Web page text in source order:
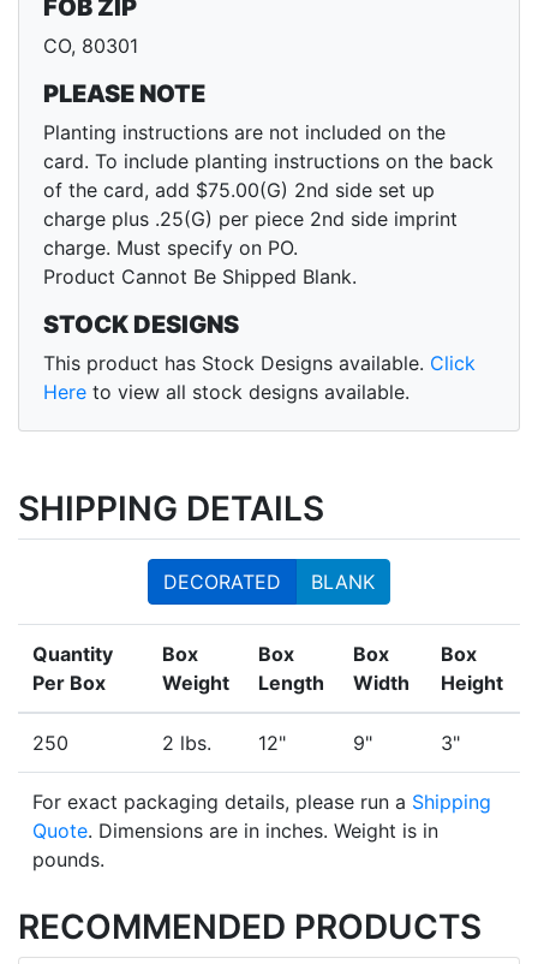
FOB ZIP
CO, 80301
PLEASE NOTE
Planting instructions are not included on the
card. To include planting instructions on the back
of the card, add $75.00(G) 2nd side set up
charge plus .25(G) per piece 2nd side imprint
charge. Must specify on PO.
Product Cannot Be Shipped Blank.
STOCK DESIGNS
This product has Stock Designs available. Click
Here to view all stock designs available.
SHIPPING DETAILS
DECORATED BLANK
Quantity
Per Box
Box
Weight
Box
Length
Box
Width
Box
Height
250 2 lbs. 12" 9" 3"
For exact packaging details, please run a Shipping
Quote. Dimensions are in inches. Weight is in
pounds.
RECOMMENDED PRODUCTS